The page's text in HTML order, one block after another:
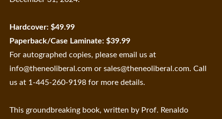
Hardcover: $49.99
Paperback/Case Laminate: $39.99
For autographed copies, please email us at
info@theneoliberal.com orsales@theneoliberal.com. Call
us at 1-445-260-9198 for more details.
This groundbreaking book, written by Prof. Renaldo